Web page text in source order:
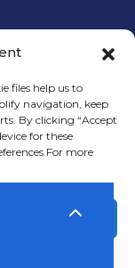
Keyes
support and
files help us to
navigation, keep
By clicking “Accept
for these
more